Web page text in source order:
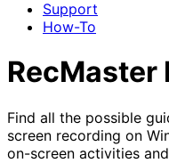
Support
How-To
Find all the possible
screen recording on
on-screen activities